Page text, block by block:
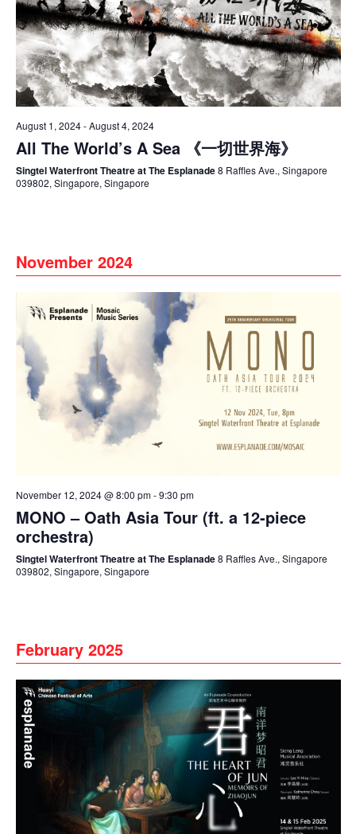
August 1, 2024-August 4, 2024
All The World’s A Sea 《一切世界海》
Singtel Waterfront Theatre at The Esplanade8 Raffles Ave., Singapore
039802, Singapore, Singapore
November 2024
November 12, 2024 @ 8:00 pm-9:30 pm
MONO – Oath Asia Tour (ft. a 12-piece
orchestra)
Singtel Waterfront Theatre at The Esplanade8 Raffles Ave., Singapore
039802, Singapore, Singapore
February 2025